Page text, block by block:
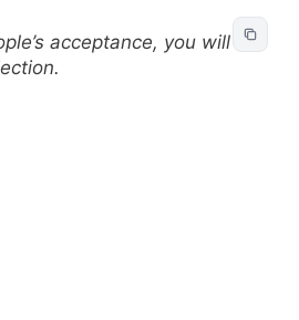
acceptance, you will